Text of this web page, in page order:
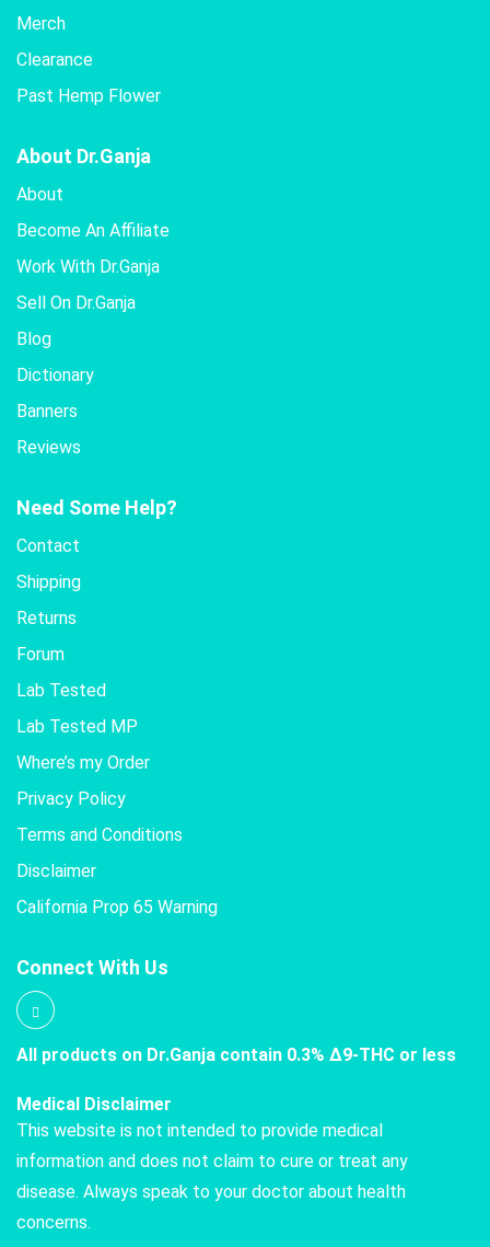
Merch
Clearance
Past Hemp Flower
About Dr.Ganja
About
Become An Affiliate
Work With Dr.Ganja
Sell On Dr.Ganja
Blog
Dictionary
Banners
Reviews
Need Some Help?
Contact
Shipping
Returns
Forum
Lab Tested
Lab Tested MP
Where’s my Order
Privacy Policy
Terms and Conditions
Disclaimer
California Prop 65 Warning
Connect With Us
All products on Dr.Ganja contain 0.3% Δ9-THC or less
Medical Disclaimer
This website is not intended to provide medical
information and does not claim to cure or treat any
disease. Always speak to your doctor about health
concerns.